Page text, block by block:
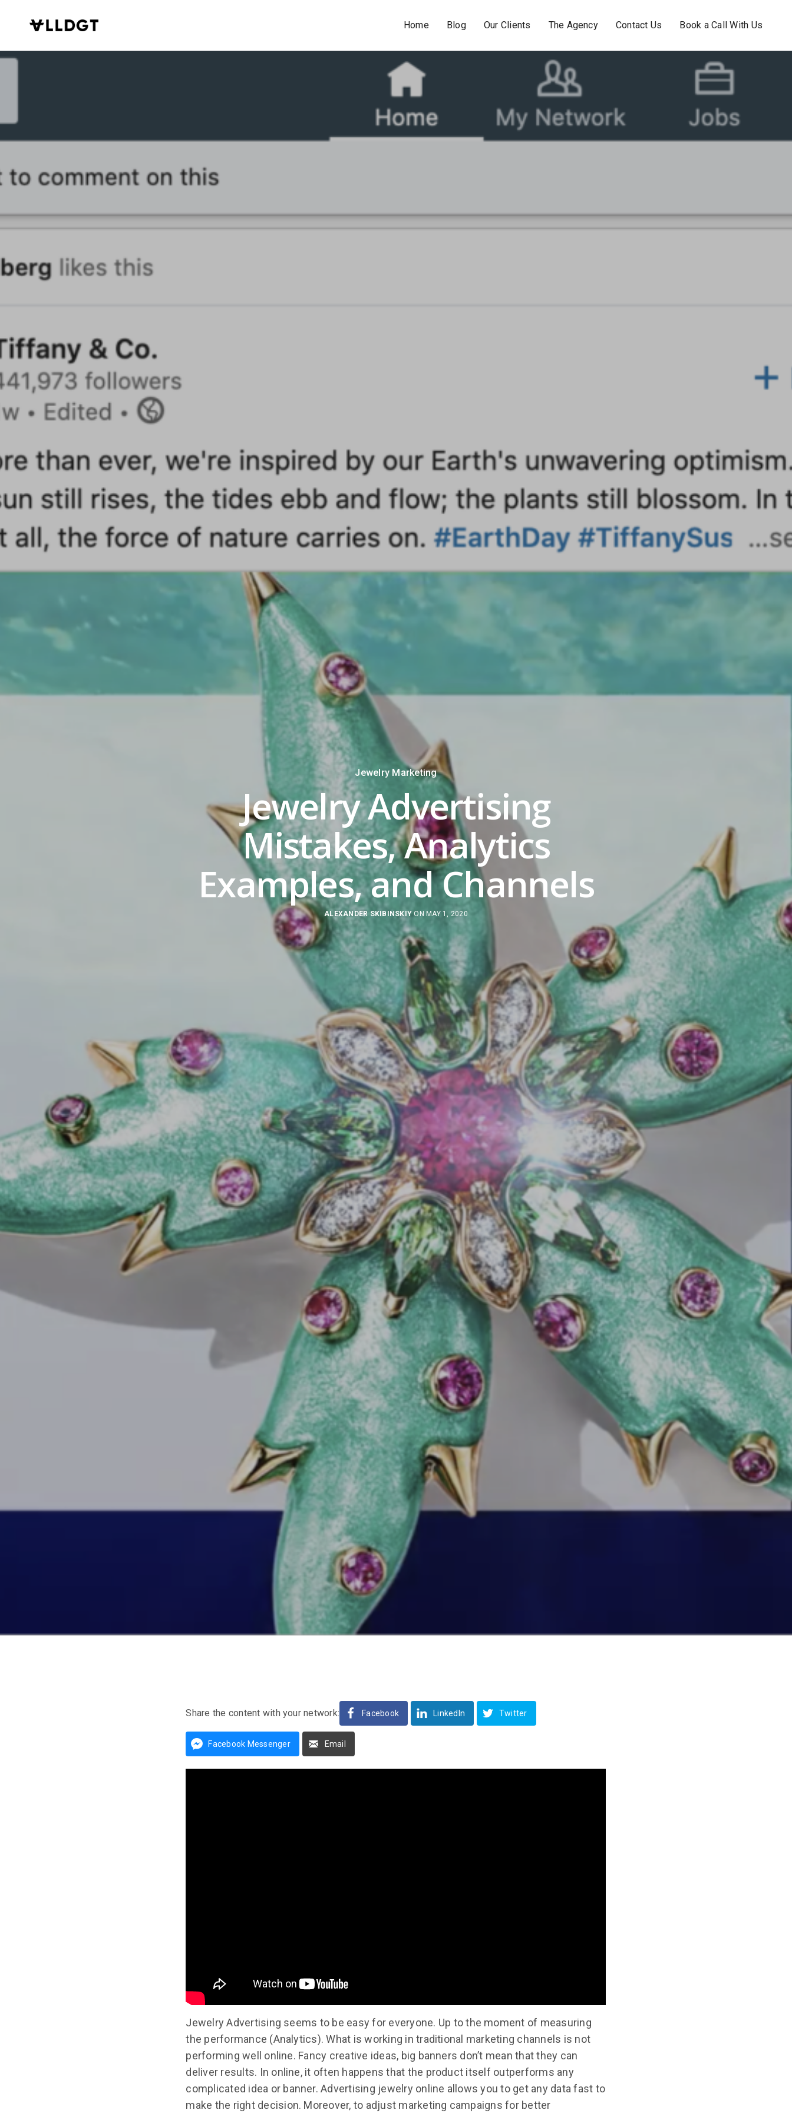
Home Blog Our Clients The Agency Contact Us Book a Call With Us
Jewelry Marketing
Jewelry Advertising
Mistakes, Analytics
Examples, and Channels
ALEXANDER SKIBINSKIYON MAY 1, 2020
Share the content with your network: Facebook LinkedIn Twitter
Facebook Messenger Email
Jewelry Advertising seems to be easy for everyone. Up to the moment of measuring
the performance (Analytics). What is working in traditional marketing channels is not
performing well online. Fancy creative ideas, big banners don’t mean that they can
deliver results. In online, it often happens that the product itself outperforms any
complicated idea or banner. Advertising jewelry online allows you to get any data fast to
make the right decision. Moreover, to adjust marketing campaigns for better